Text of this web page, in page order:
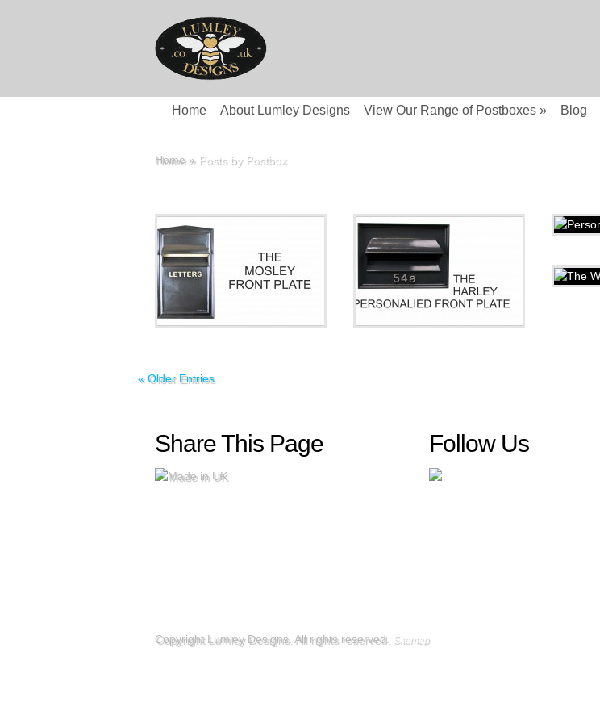
Home About Lumley Designs View Our Range of Postboxes » Blog
Home »Posts by Postbox
« Older Entries
Share This Page Follow Us
Copyright Lumley Designs. All rights reserved. Sitemap